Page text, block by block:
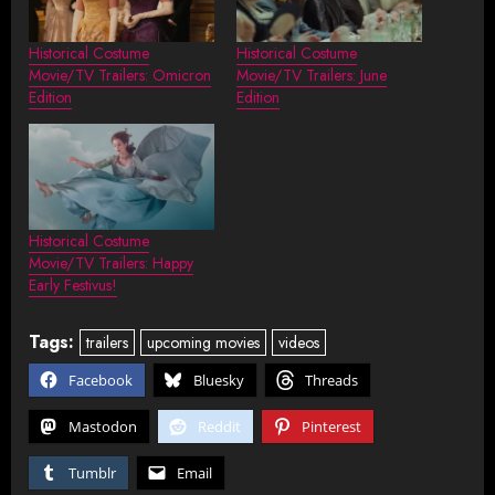
Historical Costume
Movie/TV Trailers: Omicron
Edition
Historical Costume
Movie/TV Trailers: June
Edition
Historical Costume
Movie/TV Trailers: Happy
Early Festivus!
Tags: trailers upcoming movies videos
Facebook Bluesky Threads
Mastodon Reddit Pinterest
Tumblr Email